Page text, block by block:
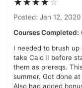
★★★★☆
Posted: Jan 12, 2020
Courses Completed:
I needed to brush up
take Calc II before
them as prereqs.
summer. Got done
Also had added